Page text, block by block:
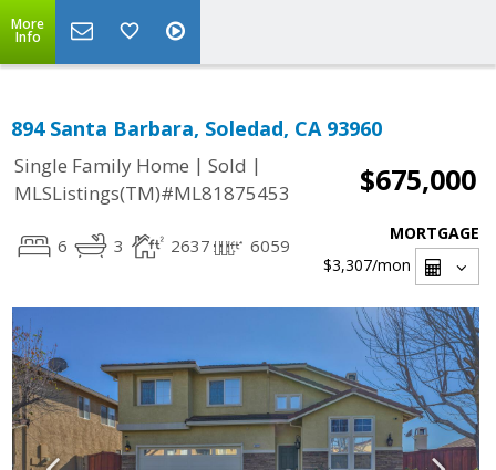
More
Info
894 Santa Barbara, Soledad, CA 93960
Single Family Home | Sold |
MLSListings(TM)#ML81875453
$675,000
6 3 2637 6059
MORTGAGE
$3,307/mon